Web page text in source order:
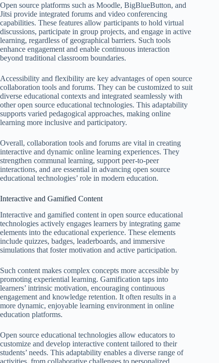
Open source platforms such as Moodle, BigBlueButton, and
Jitsi provide integrated forums and video conferencing
capabilities. These features allow participants to hold virtual
discussions, participate in group projects, and engage in active
learning, regardless of geographical barriers. Such tools
enhance engagement and enable continuous interaction
beyond traditional classroom boundaries.
Accessibility and flexibility are key advantages of open source
collaboration tools and forums. They can be customized to suit
diverse educational contexts and integrated seamlessly with
other open source educational technologies. This adaptability
supports varied pedagogical approaches, making online
learning more inclusive and participatory.
Overall, collaboration tools and forums are vital in creating
interactive and dynamic online learning experiences. They
strengthen communal learning, support peer-to-peer
interactions, and are essential in advancing open source
educational technologies’ role in modern education.
Interactive and Gamified Content
Interactive and gamified content in open source educational
technologies actively engages learners by integrating game
elements into the educational experience. These elements
include quizzes, badges, leaderboards, and immersive
simulations that foster motivation and active participation.
Such content makes complex concepts more accessible by
promoting experiential learning. Gamification taps into
learners’ intrinsic motivation, encouraging continuous
engagement and knowledge retention. It often results in a
more dynamic, enjoyable learning environment in online
education platforms.
Open source educational technologies allow educators to
customize and develop interactive content tailored to their
students’ needs. This adaptability enables a diverse range of
activities, from collaborative challenges to personalized